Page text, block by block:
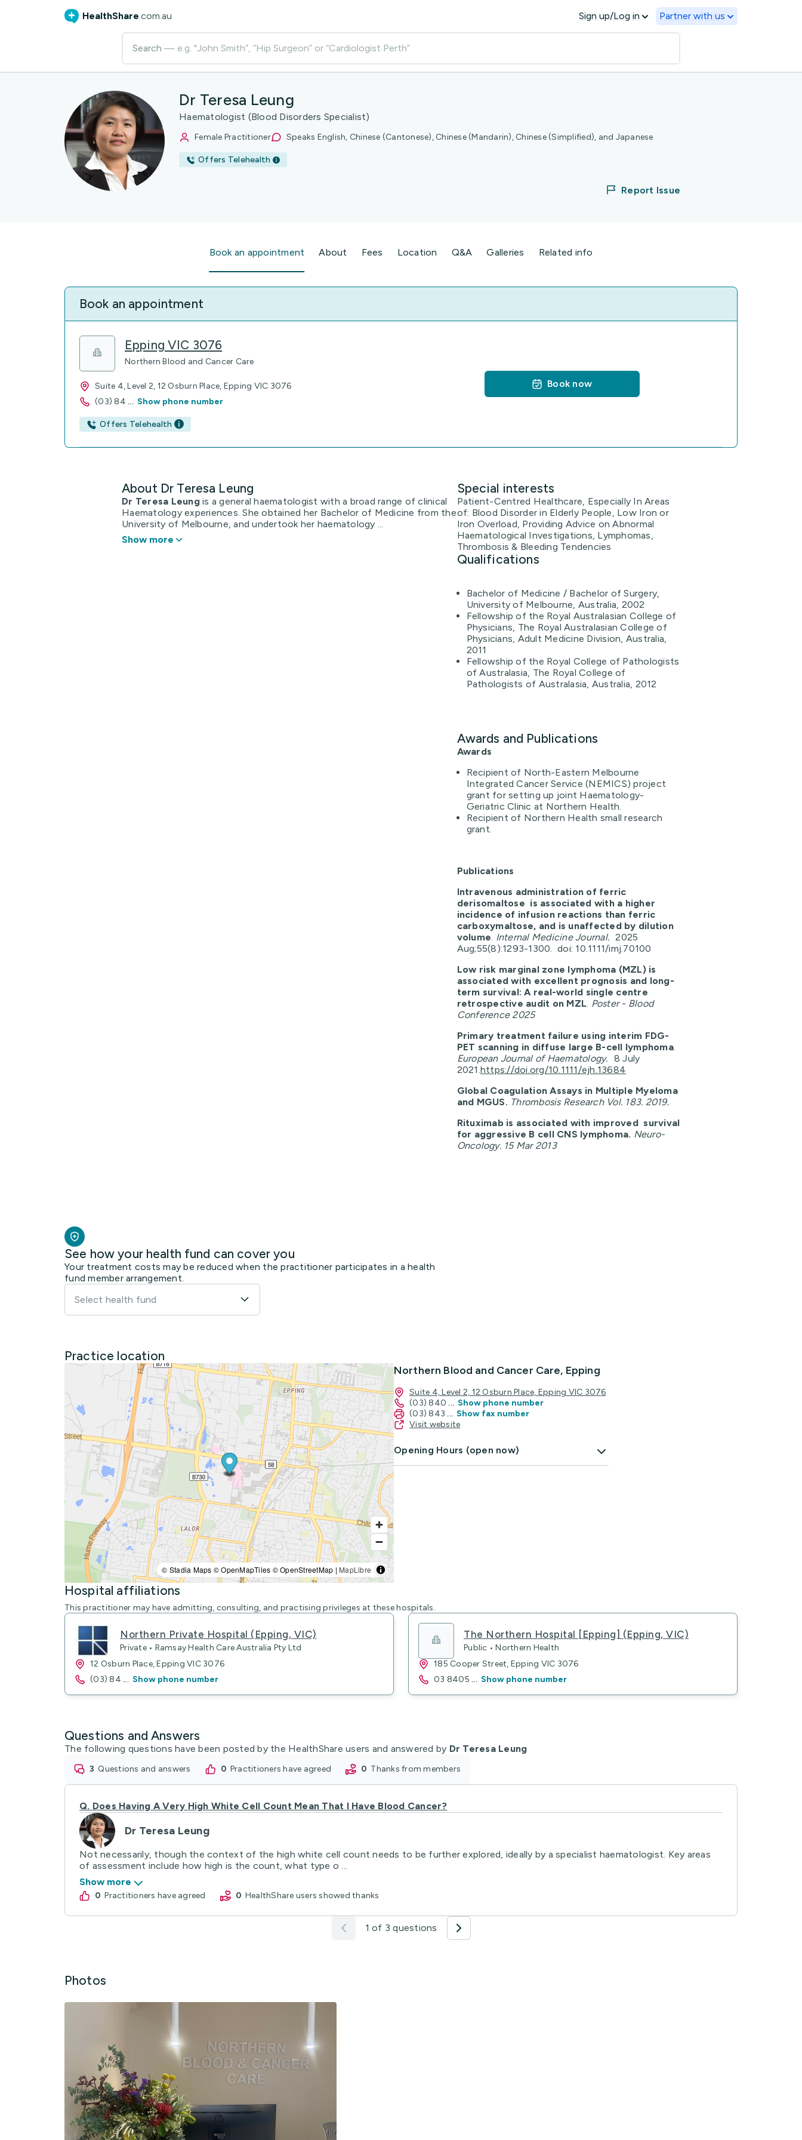
HealthShare.com.au Sign up/Log in Partner with us
Search — e.g. "John Smith”, “Hip Surgeon” or “Cardiologist Perth”
Dr Teresa Leung
Haematologist (Blood Disorders Specialist)
Female Practitioner Speaks English, Chinese (Cantonese), Chinese (Mandarin), Chinese (Simplified), and Japanese
Offers Telehealth
Report Issue
Book an appointment About Fees Location Q&A Galleries Related info
Book an appointment
Epping VIC 3076
Northern Blood and Cancer Care
Suite 4, Level 2, 12 Osburn Place, Epping VIC 3076
(03) 84 ... Show phone number
Offers Telehealth
Book now
About Dr Teresa Leung
Dr Teresa Leung is a general haematologist with a broad range of clinical
Haematology experiences. She obtained her Bachelor of Medicine from the
University of Melbourne, and undertook her haematology ...
Show more
Special interests
Patient-Centred Healthcare, Especially In Areas
of: Blood Disorder in Elderly People, Low Iron or
Iron Overload, Providing Advice on Abnormal
Haematological Investigations, Lymphomas,
Thrombosis & Bleeding Tendencies
Qualifications
Bachelor of Medicine / Bachelor of Surgery,
University of Melbourne, Australia, 2002
Fellowship of the Royal Australasian College of
Physicians, The Royal Australasian College of
Physicians, Adult Medicine Division, Australia,
2011
Fellowship of the Royal College of Pathologists
of Australasia, The Royal College of
Pathologists of Australasia, Australia, 2012
Awards and Publications
Awards
Recipient of North-Eastern Melbourne
Integrated Cancer Service (NEMICS) project
grant for setting up joint Haematology-
Geriatric Clinic at Northern Health.
Recipient of Northern Health small research
grant.
Publications
Intravenous administration of ferric
derisomaltose is associated with a higher
incidence of infusion reactions than ferric
carboxymaltose, and is unaffected by dilution
volume Internal Medicine Journal. 2025
Aug;55(8):1293-1300. doi: 10.1111/imj.70100
Low risk marginal zone lymphoma (MZL) is
associated with excellent prognosis and long-
term survival: A real-world single centre
retrospective audit on MZL Poster - Blood
Conference 2025
Primary treatment failure using interim FDG-
PET scanning in diffuse large B-cell lymphoma.
European Journal of Haematology. 8 July
2021. https://doi.org/10.1111/ejh.13684
Global Coagulation Assays in Multiple Myeloma
and MGUS. Thrombosis Research Vol. 183. 2019.
Rituximab is associated with improved survival
for aggressive B cell CNS lymphoma. Neuro-
Oncology. 15 Mar 2013
See how your health fund can cover you
Your treatment costs may be reduced when the practitioner participates in a health
fund member arrangement.
Select health fund
Practice location
© Stadia Maps © OpenMapTiles © OpenStreetMap | MapLibre
Northern Blood and Cancer Care, Epping
Suite 4, Level 2, 12 Osburn Place, Epping VIC 3076
(03) 840 ... Show phone number
(03) 843 ... Show fax number
Visit website
Opening Hours (open now)
Hospital affiliations
This practitioner may have admitting, consulting, and practising privileges at these hospitals.
Northern Private Hospital (Epping, VIC)
Private • Ramsay Health Care Australia Pty Ltd
12 Osburn Place, Epping VIC 3076
(03) 84 ... Show phone number
The Northern Hospital [Epping] (Epping, VIC)
Public • Northern Health
185 Cooper Street, Epping VIC 3076
03 8405 ... Show phone number
Questions and Answers
The following questions have been posted by the HealthShare users and answered by Dr Teresa Leung
3 questions and answers 0 practitioners have agreed 0 thanks from members
Q. Does Having A Very High White Cell Count Mean That I Have Blood Cancer?
Dr Teresa Leung
Not necessarily, though the context of the high white cell count needs to be further explored, ideally by a specialist haematologist. Key areas
of assessment include how high is the count, what type o ...
Show more
0 practitioners have agreed 0 HealthShare users showed thanks
1 of 3 questions
Photos